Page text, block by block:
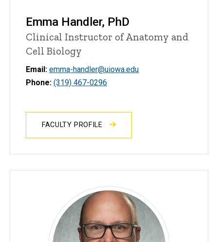
Emma Handler, PhD
Clinical Instructor of Anatomy and
Cell Biology
Email: emma-handler@uiowa.edu
Phone: (319) 467-0296
FACULTY PROFILE